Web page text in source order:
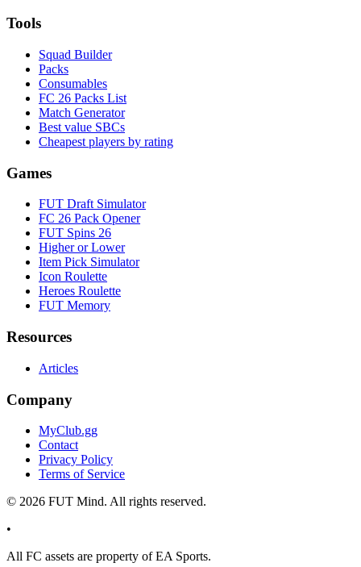
Tools
Squad Builder
Packs
Consumables
FC 26 Packs List
Match Generator
Best value SBCs
Cheapest players by rating
Games
FUT Draft Simulator
FC 26 Pack Opener
FUT Spins 26
Higher or Lower
Item Pick Simulator
Icon Roulette
Heroes Roulette
FUT Memory
Resources
Articles
Company
MyClub.gg
Contact
Privacy Policy
Terms of Service
© 2026 FUT Mind. All rights reserved.
•
All FC assets are property of EA Sports.